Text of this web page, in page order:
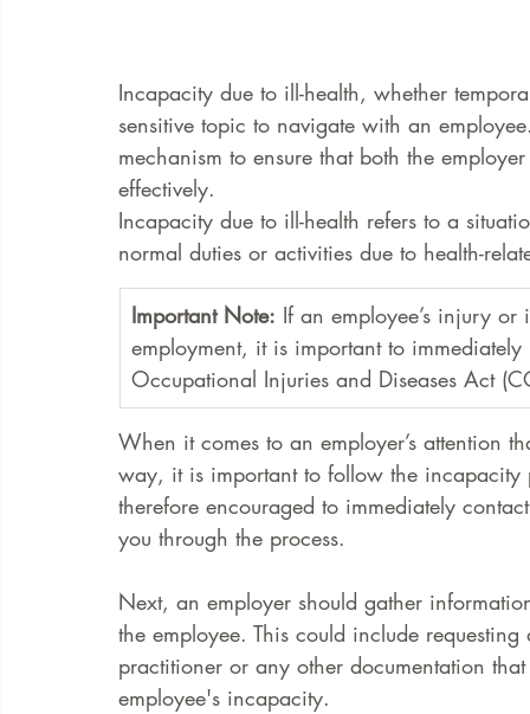
Incapacity due to ill-health, whether
sensitive topic to navigate with an
mechanism to ensure that both the
effectively.
Incapacity due to ill-health refers to a
normal duties or activities due to health-
Important Note: If an employee’s injury
employment, it is important to
Occupational Injuries and Diseases Act
When it comes to an employer’s attention
way, it is important to follow the
therefore encouraged to immediately
you through the process.
Next, an employer should gather
the employee. This could include
practitioner or any other documentation
employee's incapacity.